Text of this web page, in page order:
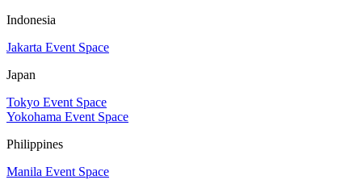
Indonesia
Jakarta Event Space
Japan
Tokyo Event Space
Yokohama Event Space
Philippines
Manila Event Space